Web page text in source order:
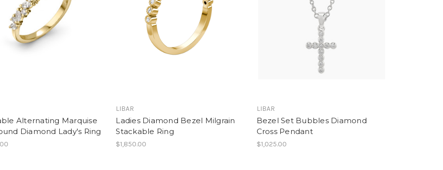
Alternating Marquise
Diamond Lady's Ring
LIBAR
Ladies Diamond Bezel Milgrain
Stackable Ring
$1,850.00
LIBAR
Bezel Set Bubbles Diamond
Cross Pendant
$1,025.00